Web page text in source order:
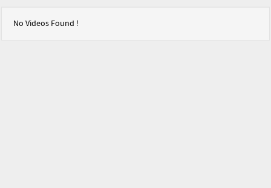
No Videos Found !